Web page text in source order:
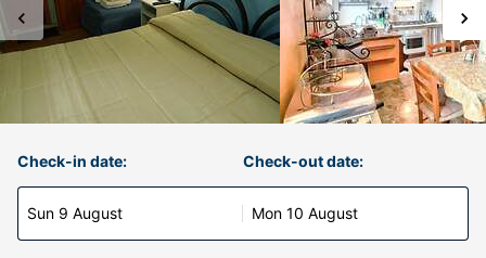
Check-in date:
Sun 9 August
Check-out date:
Mon 10 August